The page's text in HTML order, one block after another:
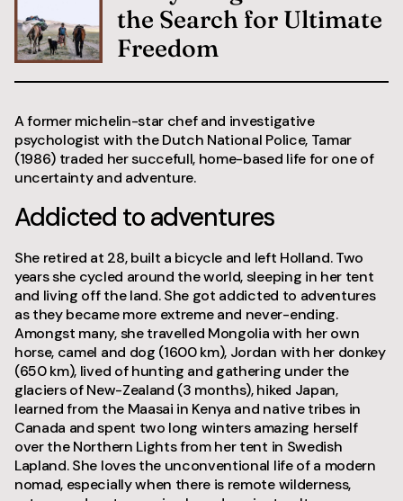
the Search for Ultimate
Freedom
A former michelin-star chef and investigative
psychologist with the Dutch National Police, Tamar
(1986) traded her succefull, home-based life for one of
uncertainty and adventure.
Addicted to adventures
She retired at 28, built a bicycle and left Holland. Two
years she cycled around the world, sleeping in her tent
and living off the land. She got addicted to adventures
as they became more extreme and never-ending.
Amongst many, she travelled Mongolia with her own
horse, camel and dog (1600 km), Jordan with her donkey
(650 km), lived of hunting and gathering under the
glaciers of New-Zealand (3 months), hiked Japan,
learned from the Maasai in Kenya and native tribes in
Canada and spent two long winters amazing herself
over the Northern Lights from her tent in Swedish
Lapland. She loves the unconventional life of a modern
nomad, especially when there is remote wilderness,